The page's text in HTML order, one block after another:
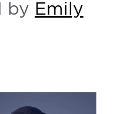
by Emily